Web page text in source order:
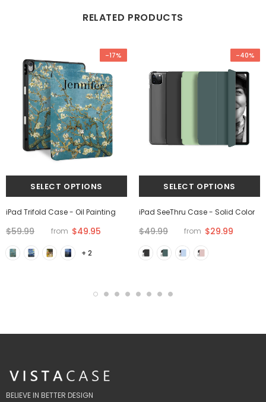
RELATED PRODUCTS
-17%
iPad Trifold Case - Oil Painting
$59.99 from $49.95
+ 2
-40%
iPad SeeThru Case - Solid Color
$49.99 from $29.99
BELIEVE IN BETTER DESIGN